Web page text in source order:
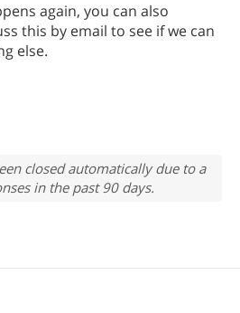
again, you can also
this by email to see if we can
else.
closed automatically due to a
in the past 90 days.